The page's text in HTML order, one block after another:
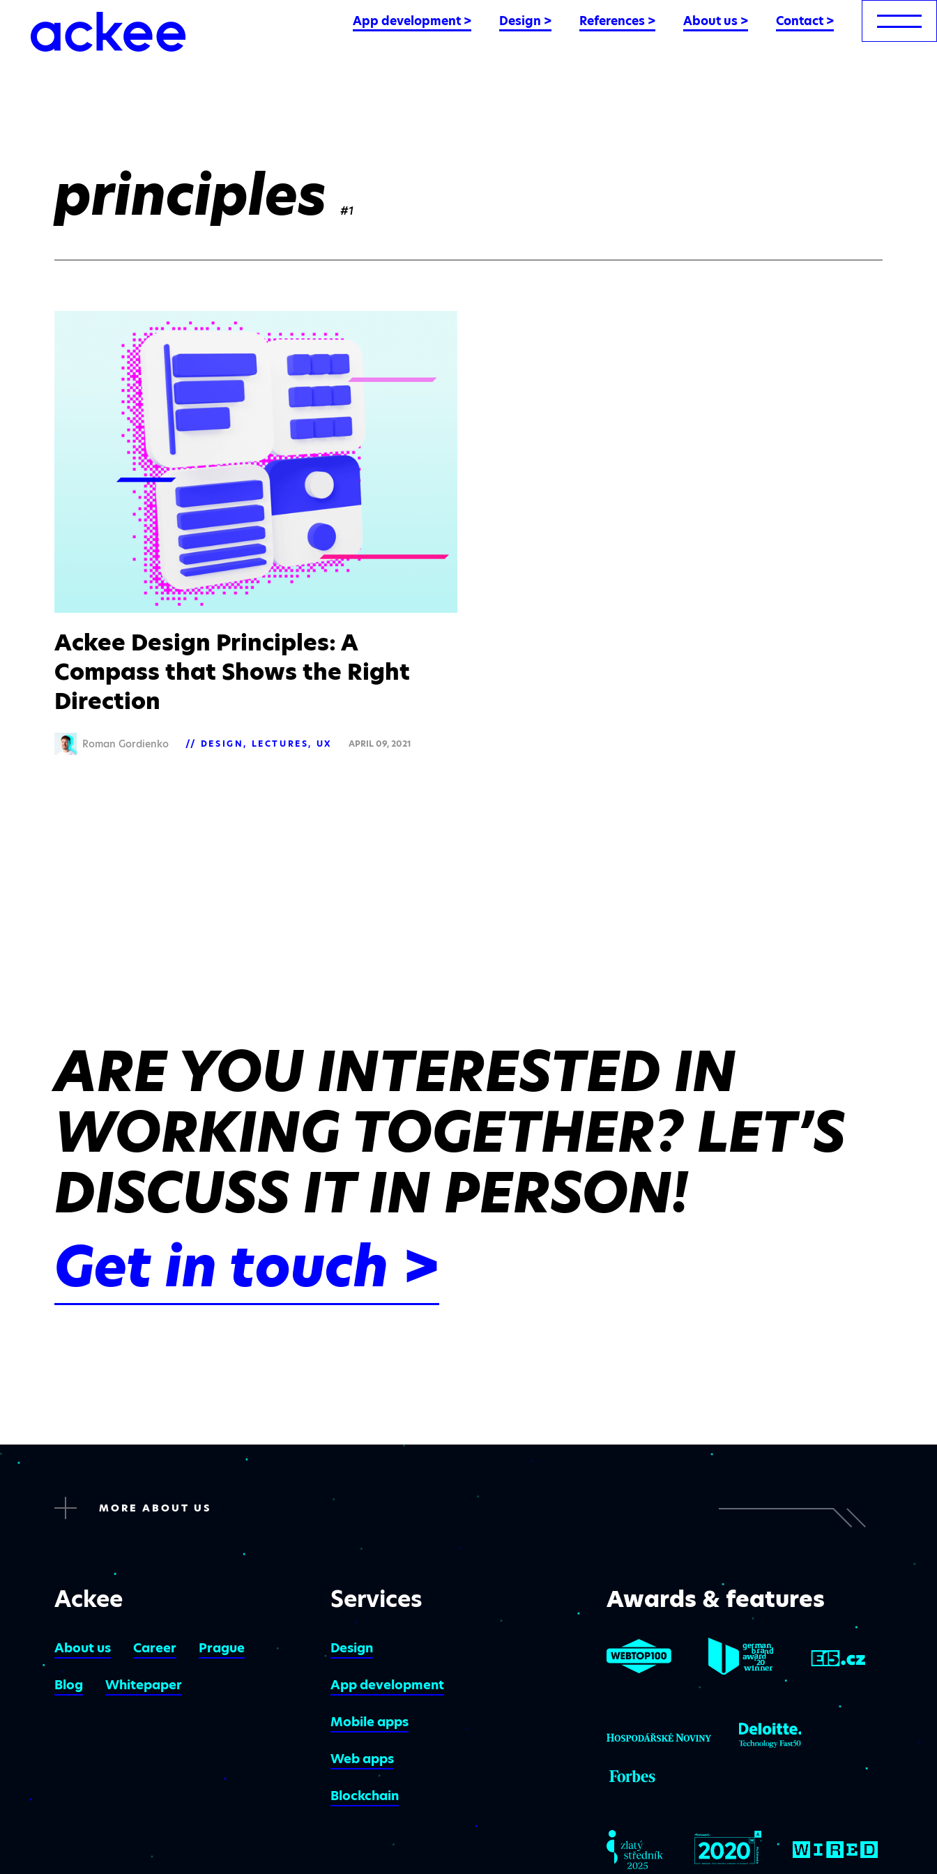
App development > Design > References > About us > Contact >
principles #1
Ackee Design Principles: A
Compass that Shows the Right
Direction
Roman Gordienko DESIGN LECTURES UX APRIL 09, 2021
ARE YOU INTERESTED IN
WORKING TOGETHER? LET’S
DISCUSS IT IN PERSON!
Get in touch >
MORE ABOUT US
Ackee
About us Career Prague
Blog Whitepaper
Services
Design
App development
Mobile apps
Web apps
Blockchain
Awards & features